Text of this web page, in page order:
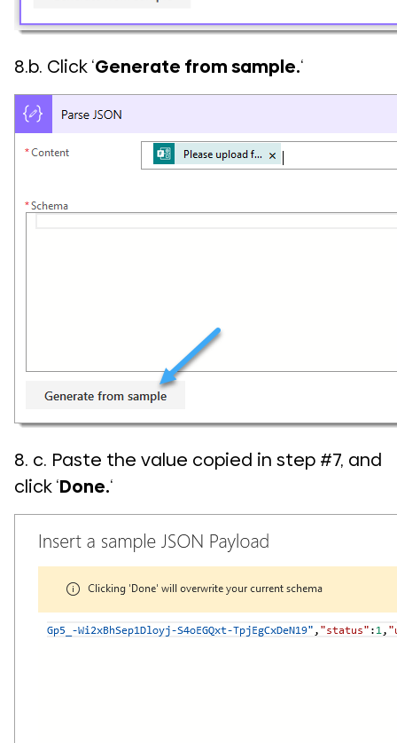
8.b. Click ‘Generate from sample.‘
8. c. Paste the value copied in step #7, and
click ‘Done.‘